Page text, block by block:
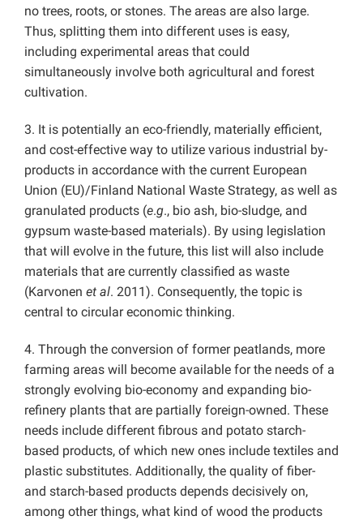
no trees, roots, or stones. The areas are also large.
Thus, splitting them into different uses is easy,
including experimental areas that could
simultaneously involve both agricultural and forest
cultivation.
3. It is potentially an eco-friendly, materially efficient,
and cost-effective way to utilize various industrial by-
products in accordance with the current European
Union (EU)/Finland National Waste Strategy, as well as
granulated products (e.g., bio ash, bio-sludge, and
gypsum waste-based materials). By using legislation
that will evolve in the future, this list will also include
materials that are currently classified as waste
(Karvonen et al. 2011). Consequently, the topic is
central to circular economic thinking.
4. Through the conversion of former peatlands, more
farming areas will become available for the needs of a
strongly evolving bio-economy and expanding bio-
refinery plants that are partially foreign-owned. These
needs include different fibrous and potato starch-
based products, of which new ones include textiles and
plastic substitutes. Additionally, the quality of fiber-
and starch-based products depends decisively on,
among other things, what kind of wood the products